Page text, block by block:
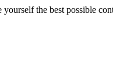
the best possible